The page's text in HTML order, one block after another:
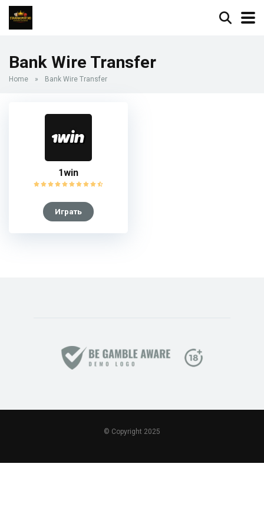
Bank Wire Transfer
Home » Bank Wire Transfer
1win
Играть
© Copyright 2025